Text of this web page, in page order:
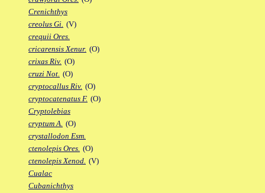
Crenichthys
creolus Gi. (V)
crequii Ores.
cricarensis Xenur. (O)
crixas Riv. (O)
cruzi Not. (O)
cryptocallus Riv. (O)
cryptocatenatus F. (O)
Cryptolebias
cryptum A. (O)
crystallodon Esm.
ctenolepis Ores. (O)
ctenolepis Xenod. (V)
Cualac
Cubanichthys